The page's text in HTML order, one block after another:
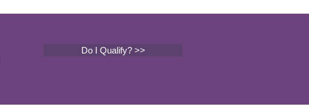
Do I Qualify? >>